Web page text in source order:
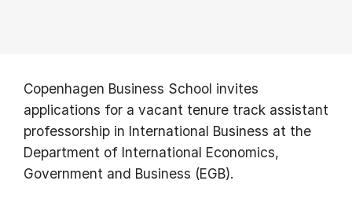
Copenhagen Business School invites
applications for a vacant tenure track assistant
professorship in International Business at the
Department of International Economics,
Government and Business (EGB).